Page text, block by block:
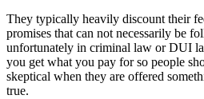
They typically heavily discount their
promises that can not necessarily be
unfortunately in criminal law or DUI
you get what you pay for so people
skeptical when they are offered
true.